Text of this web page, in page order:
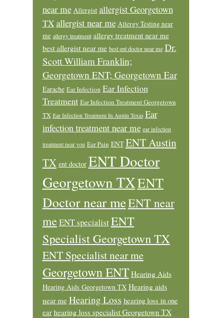
near me Allergist allergist Georgetown
TXallergist near me Allergy Testing near
me allergy treatment allergy treatment near me
best allergist near me best ent doctor near me Dr.
Scott William Franklin;
Georgetown ENT; Georgetown Ear
Earache Ear Infection Ear Infection
Treatment Ear Infection Treatment Georgetown
TX Ear Infection Treatment In Austin Texas Ear
infection treatment near me ear infection
treatment near you Ear Pain ENT ENT Austin
TX ent doctor ENT Doctor
Georgetown TXENT
Doctor near meENT near
me ENT specialistENT
Specialist Georgetown TX
ENT Specialist near me
Georgetown ENT Hearing Aids
Hearing Aids Georgetown TX Hearing aids
near me Hearing Loss hearing loss in one
ear hearing loss specialist Georgetown TX